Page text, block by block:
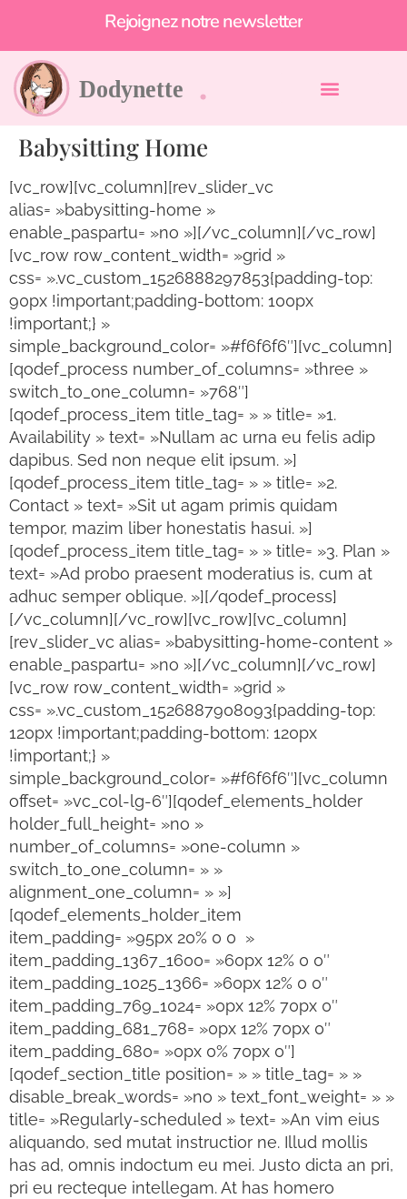
Rejoignez notre newsletter
Et profitez de -10% !
Babysitting Home
[vc_row][vc_column][rev_slider_vc
alias= »babysitting-home »
enable_paspartu= »no »][/vc_column][/vc_row]
[vc_row row_content_width= »grid »
css= ».vc_custom_1526888297853{padding-top:
90px !important;padding-bottom: 100px
!important;} »
simple_background_color= »#f6f6f6″][vc_column]
[qodef_process number_of_columns= »three »
switch_to_one_column= »768″]
[qodef_process_item title_tag= » » title= »1.
Availability » text= »Nullam ac urna eu felis adip
dapibus. Sed non neque elit ipsum. »]
[qodef_process_item title_tag= » » title= »2.
Contact » text= »Sit ut agam primis quidam
tempor, mazim liber honestatis hasui. »]
[qodef_process_item title_tag= » » title= »3. Plan »
text= »Ad probo praesent moderatius is, cum at
adhuc semper oblique. »][/qodef_process]
[/vc_column][/vc_row][vc_row][vc_column]
[rev_slider_vc alias= »babysitting-home-content »
enable_paspartu= »no »][/vc_column][/vc_row]
[vc_row row_content_width= »grid »
css= ».vc_custom_1526887908093{padding-top:
120px !important;padding-bottom: 120px
!important;} »
simple_background_color= »#f6f6f6″][vc_column
offset= »vc_col-lg-6″][qodef_elements_holder
holder_full_height= »no »
number_of_columns= »one-column »
switch_to_one_column= » »
alignment_one_column= » »]
[qodef_elements_holder_item
item_padding= »95px 20% 0 0 »
item_padding_1367_1600= »60px 12% 0 0″
item_padding_1025_1366= »60px 12% 0 0″
item_padding_769_1024= »0px 12% 70px 0″
item_padding_681_768= »0px 12% 70px 0″
item_padding_680= »0px 0% 70px 0″]
[qodef_section_title position= » » title_tag= » »
disable_break_words= »no » text_font_weight= » »
title= »Regularly-scheduled » text= »An vim eius
aliquando, sed mutat instructior ne. Illud mollis
has ad, omnis indoctum eu mei. Justo dicta an pri,
pri eu recteque intellegam. At has homero